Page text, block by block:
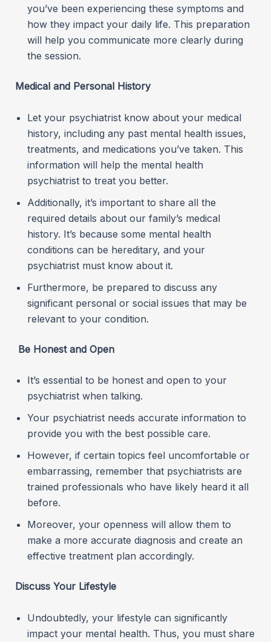
you’ve been experiencing these symptoms and
how they impact your daily life. This preparation
will help you communicate more clearly during
the session.
Medical and Personal History
Let your psychiatrist know about your medical
history, including any past mental health issues,
treatments, and medications you’ve taken. This
information will help the mental health
psychiatrist to treat you better.
Additionally, it’s important to share all the
required details about our family’s medical
history. It’s because some mental health
conditions can be hereditary, and your
psychiatrist must know about it.
Furthermore, be prepared to discuss any
significant personal or social issues that may be
relevant to your condition.
Be Honest and Open
It’s essential to be honest and open to your
psychiatrist when talking.
Your psychiatrist needs accurate information to
provide you with the best possible care.
However, if certain topics feel uncomfortable or
embarrassing, remember that psychiatrists are
trained professionals who have likely heard it all
before.
Moreover, your openness will allow them to
make a more accurate diagnosis and create an
effective treatment plan accordingly.
Discuss Your Lifestyle
Undoubtedly, your lifestyle can significantly
impact your mental health. Thus, you must share